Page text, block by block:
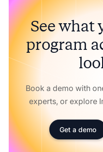
See what
program
Book a demo with
experts, or explore
Get a demo